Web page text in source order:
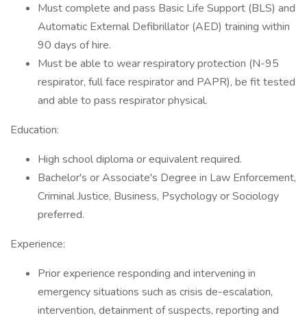
Must complete and pass Basic Life Support (BLS) and
Automatic External Defibrillator (AED) training within
90 days of hire.
Must be able to wear respiratory protection (N-95
respirator, full face respirator and PAPR), be fit tested
and able to pass respirator physical.
Education:
High school diploma or equivalent required.
Bachelor's or Associate's Degree in Law Enforcement,
Criminal Justice, Business, Psychology or Sociology
preferred.
Experience:
Prior experience responding and intervening in
emergency situations such as crisis de-escalation,
intervention, detainment of suspects, reporting and